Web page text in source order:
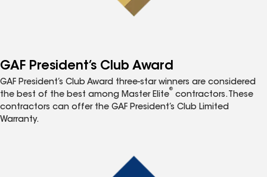
GAF President’s Club Award
GAF President’s Club Award three-star winners are considered
the best of the best among Master Elite
®
contractors. These
contractors can offer the GAF President’s Club Limited
Warranty.